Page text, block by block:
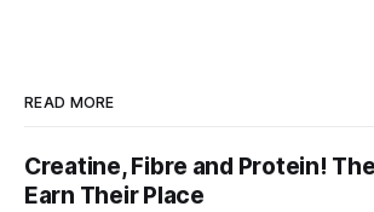
READ MORE
Creatine, Fibre and Protein!
Earn Their Place